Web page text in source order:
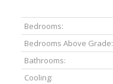
Bedrooms:
Bedrooms Above Grade:
Bathrooms:
Cooling: